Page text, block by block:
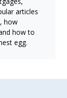
articles
how
how to
egg.